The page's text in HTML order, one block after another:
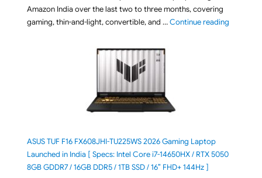
Amazon India over the last two to three months, covering
gaming, thin-and-light, convertible, and …Continue reading"August
ASUS TUF F16 FX608JHI-TU225WS 2026 Gaming Laptop
Launched in India [ Specs: Intel Core i7-14650HX / RTX 5050
8GB GDDR7 / 16GB DDR5 / 1TB SSD / 16″ FHD+ 144Hz ]